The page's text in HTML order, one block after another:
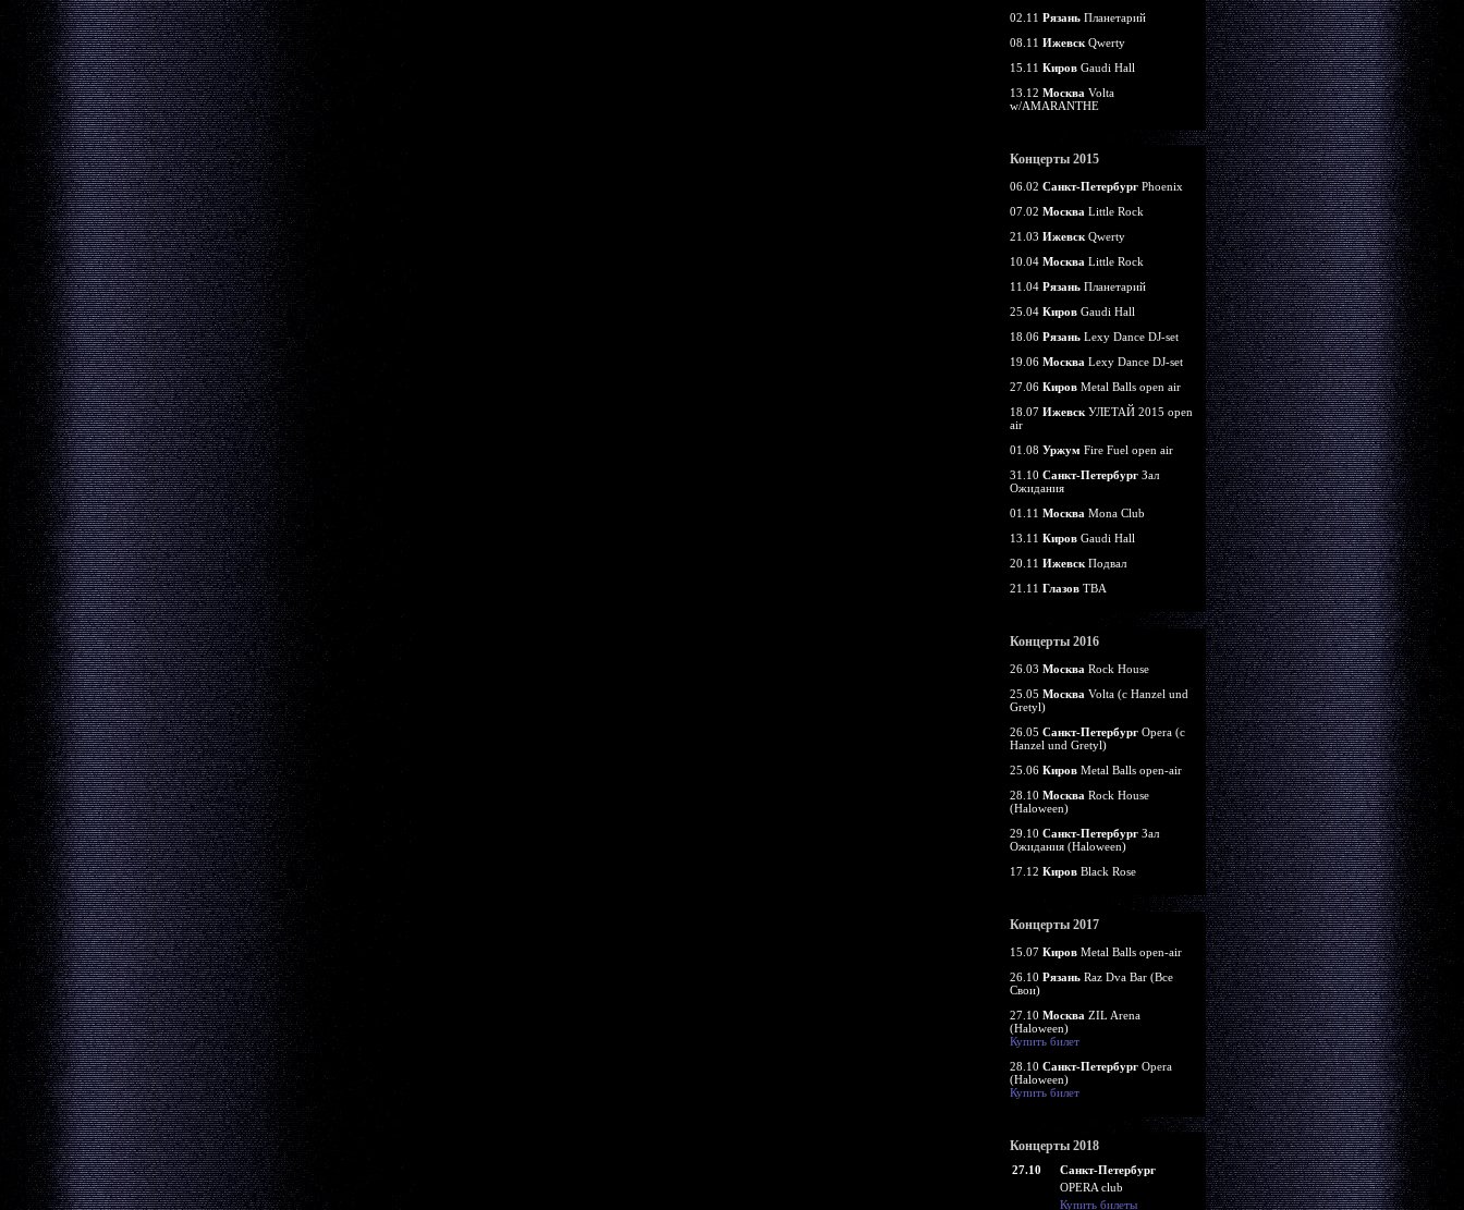
02.11 Рязань Планетарий
08.11 Ижевск Qwerty
15.11 Киров Gaudi Hall
13.12 Москва Volta
w/AMARANTHE
Концерты 2015
06.02 Санкт-Петербург Phoenix
07.02 Москва Little Rock
21.03 Ижевск Qwerty
10.04 Москва Little Rock
11.04 Рязань Планетарий
25.04 Киров Gaudi Hall
18.06 Рязань Lexy Dance DJ-set
19.06 Москва Lexy Dance DJ-set
27.06 Киров Metal Balls open air
18.07 Ижевск УЛЕТАЙ 2015 open
air
01.08 Уржум Fire Fuel open air
31.10 Санкт-Петербург Зал
Ожидания
01.11 Москва Mona Club
13.11 Киров Gaudi Hall
20.11 Ижевск Подвал
21.11 Глазов TBA
Концерты 2016
26.03 Москва Rock House
25.05 Москва Volta (c Hanzel und
Gretyl)
26.05 Санкт-Петербург Opera (c
Hanzel und Gretyl)
25.06 Киров Metal Balls open-air
28.10 Москва Rock House
(Haloween)
29.10 Санкт-Петербург Зал
Ожидания (Haloween)
17.12 Киров Black Rose
Концерты 2017
15.07 Киров Metal Balls open-air
26.10 Рязань Raz Dva Bar (Все
Свои)
27.10 Москва ZIL Arena
(Haloween)
Купить билет
28.10 Санкт-Петербург Opera
(Haloween)
Купить билет
Концерты 2018
27.10
Санкт-Петербург
OPERA club
Купить билеты